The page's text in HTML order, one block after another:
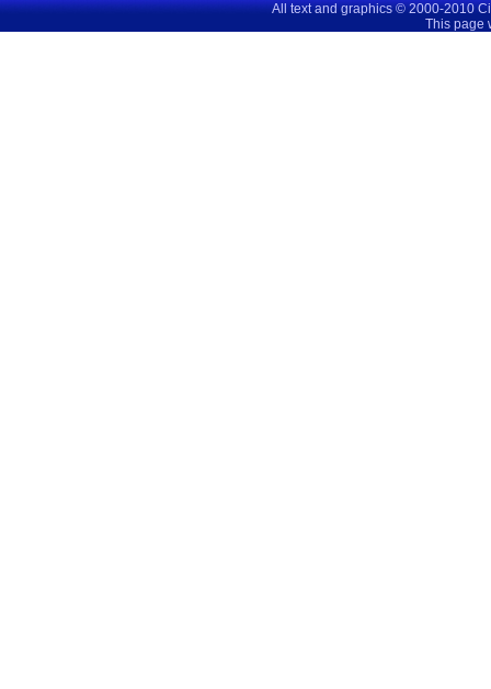
All text and graphics © 2000-2010
This page